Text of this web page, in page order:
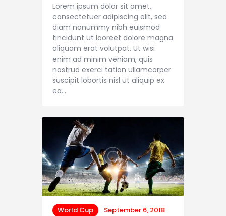
Lorem ipsum dolor sit amet,
consectetuer adipiscing elit, sed
diam nonummy nibh euismod
tincidunt ut laoreet dolore magna
aliquam erat volutpat. Ut wisi
enim ad minim veniam, quis
nostrud exerci tation ullamcorper
suscipit lobortis nisl ut aliquip ex
ea…
World Cup September 6, 2018